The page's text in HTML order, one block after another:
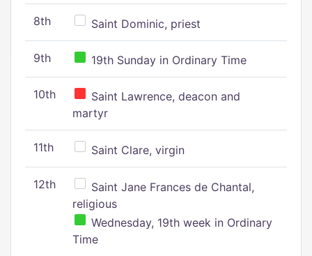
8th Saint Dominic, priest
9th 19th Sunday in Ordinary Time
10th
Saint Lawrence, deacon and
martyr
11th Saint Clare, virgin
12th
Saint Jane Frances de Chantal,
religious
Wednesday, 19th week in Ordinary
Time